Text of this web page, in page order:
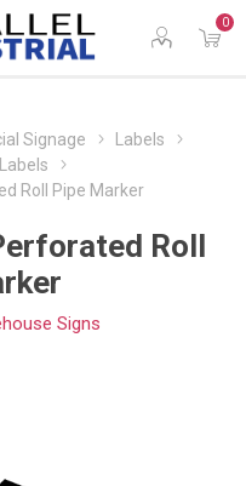
0
Signage
Labels
Roll Pipe Marker
Roll
Signs